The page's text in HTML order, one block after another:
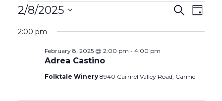
Events for February 8,
Events
and
Search
Day
2/8/2025
date.
2:00 pm
Adrea Castino
February 8, 2025 @ 2:00 pm - 4:00 pm
Folktale Winery 8940 Carmel Valley Road, Carmel